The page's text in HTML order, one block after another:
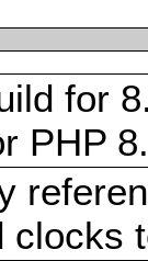
for
PHP
clocks